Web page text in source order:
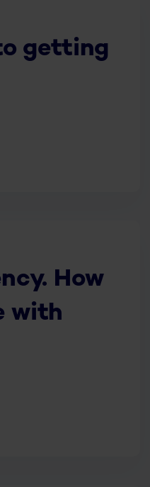
getting
How
with